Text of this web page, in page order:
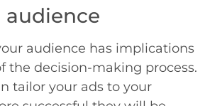
audience
audience has implications
the decision-making process.
tailor your ads to your